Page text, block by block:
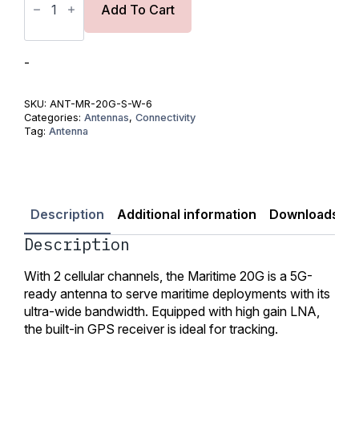
20G
Add To Cart
-
SKU: ANT-MR-20G-S-W-6
Categories: Antennas, Connectivity
Tag: Antenna
Description Additional information Downloads
Description
With 2 cellular channels, the Maritime 20G is a 5G-
ready antenna to serve maritime deployments with its
ultra-wide bandwidth. Equipped with high gain LNA,
the built-in GPS receiver is ideal for tracking.